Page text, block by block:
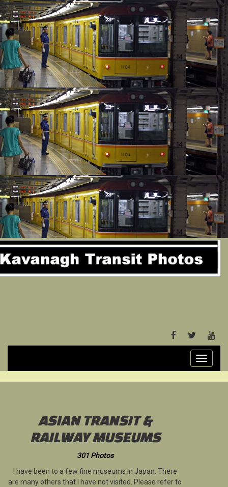
FACEBOOK
TWITTER
Toggle
ASIAN TRANSIT &
RAILWAY MUSEUMS
301 Photos
I have been to a few fine museums in Japan. There
are many others that I have not visited. Please refer to